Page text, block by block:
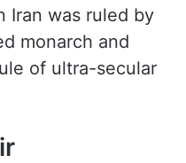
Iran was ruled by
monarch and
of ultra-secular